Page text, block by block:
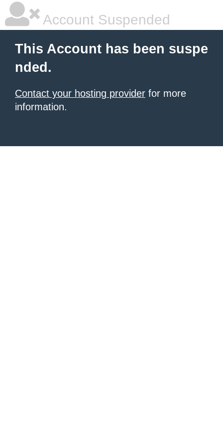
Account Suspended
This Account has been suspe
nded.
Contact your hosting provider for more
information.